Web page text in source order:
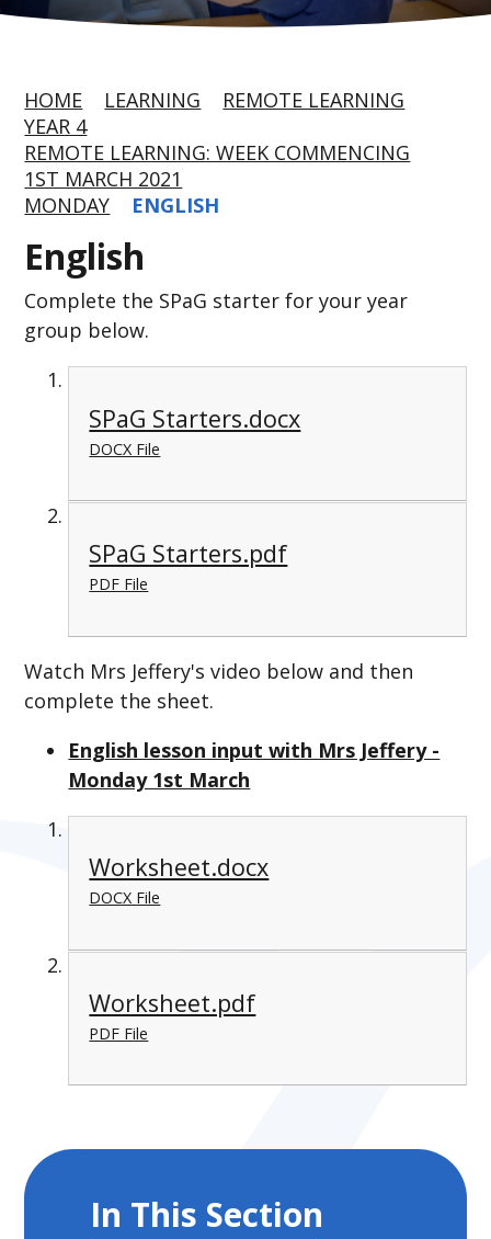
HOME LEARNING
REMOTE LEARNING
YEAR 4
REMOTE LEARNING: WEEK COMMENCING
1ST MARCH 2021
MONDAY
ENGLISH
English
Complete the SPaG starter for your year
group below.
SPaG Starters.docx
DOCX File
SPaG Starters.pdf
PDF File
Watch Mrs Jeffery's video below and then
complete the sheet.
English lesson input with Mrs Jeffery -
Monday 1st March
Worksheet.docx
DOCX File
Worksheet.pdf
PDF File
In This Section